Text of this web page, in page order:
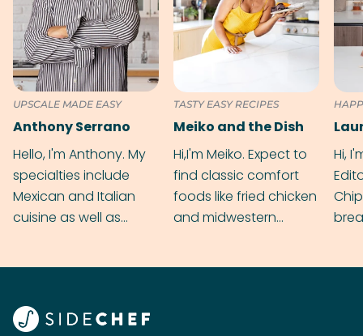
UPSCALE MADE EASY
Anthony Serrano
Hello, I'm Anthony. My
specialties include
Mexican and Italian
cuisine as well as
TASTY EASY RECIPES
Meiko and the Dish
Hi,I'm Meiko. Expect to
find classic comfort
foods like fried chicken
and midwestern
Hi,